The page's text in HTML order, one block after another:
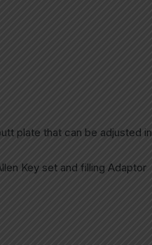
plate that can be adjusted in
Key set and filling Adaptor